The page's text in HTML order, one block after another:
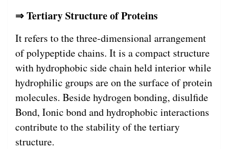
⇒ Tertiary Structure of Proteins
It refers to the three-dimensional arrangement
of polypeptide chains. It is a compact structure
with hydrophobic side chain held interior while
hydrophilic groups are on the surface of protein
molecules. Beside hydrogen bonding, disulfide
Bond, Ionic bond and hydrophobic interactions
contribute to the stability of the tertiary
structure.